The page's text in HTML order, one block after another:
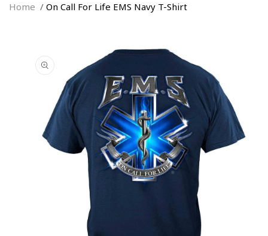
Home On Call For Life EMS Navy T-Shirt
information